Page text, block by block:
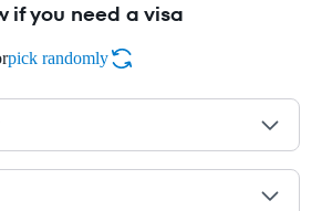
if you need a visa
pick randomly